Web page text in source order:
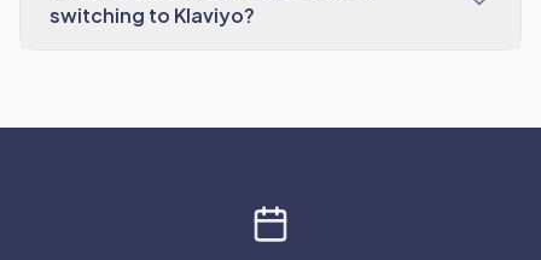
switching to Klaviyo?